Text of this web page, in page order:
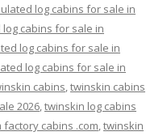
log cabins for sale in
cabins for sale in
log cabins for sale in
log cabins for sale in
cabins,twinskin cabins
2026,twinskin log cabins
cabins .com,twinskin